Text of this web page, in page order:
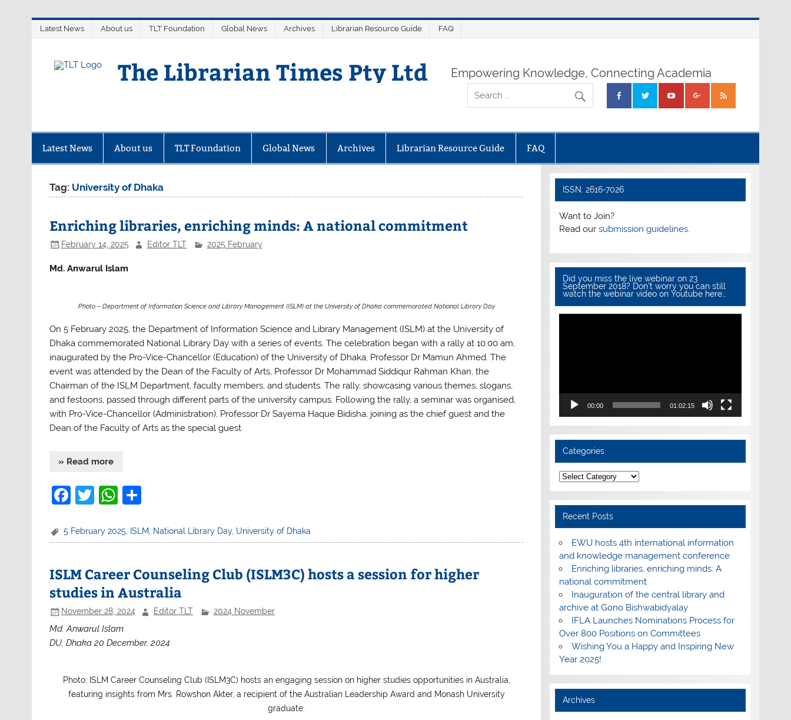
Latest News About us TLT Foundation Global News Archives Librarian Resource Guide FAQ
The Librarian Times Pty Ltd Empowering Knowledge, Connecting Academia
Latest News About us TLT Foundation Global News Archives Librarian Resource Guide FAQ
Tag: University of Dhaka
Enriching libraries, enriching minds: A national commitment
February 14, 2025 Editor TLT 2025 February
Md. Anwarul Islam
Photo – Department of Information Science and Library Management (ISLM) at the University of Dhaka commemorated National Library Day
On 5 February 2025, the Department of Information Science and Library Management (ISLM) at the University of
Dhaka commemorated National Library Day with a series of events. The celebration began with a rally at 10:00 am,
inaugurated by the Pro-Vice-Chancellor (Education) of the University of Dhaka, Professor Dr Mamun Ahmed. The
event was attended by the Dean of the Faculty of Arts, Professor Dr Mohammad Siddiqur Rahman Khan, the
Chairman of the ISLM Department, faculty members, and students. The rally, showcasing various themes, slogans,
and festoons, passed through different parts of the university campus. Following the rally, a seminar was organised,
with Pro-Vice-Chancellor (Administration), Professor Dr Sayema Haque Bidisha, joining as the chief guest and the
Dean of the Faculty of Arts as the special guest.
» Read more
F
c
b
o
o
k
T
itt
W
at
A
p
p
ar
5 February 2025 ISLM National Library Day, University of Dhaka
ISLM Career Counseling Club (ISLM3C) hosts a session for higher
studies in Australia
November 28, 2024 Editor TLT 2024 November
Md. Anwarul Islam
DU, Dhaka 20 December, 2024
Photo: ISLM Career Counseling Club (ISLM3C) hosts an engaging session on higher studies opportunities in Australia,
featuring insights from Mrs. Rowshon Akter, a recipient of the Australian Leadership Award and Monash University
graduate.
ISSN: 2616-7026
Want to Join?
Read our submission guidelines.
Did you miss the live webinar on 23
September 2018? Don’t worry you can still
watch the webinar video on Youtube here…
00:00 01:02:15
Categories
Categories
Recent Posts
EWU hosts 4th international information
and knowledge management conference
Enriching libraries, enriching minds: A
national commitment
Inauguration of the central library and
archive at Gono Bishwabidyalay
IFLA Launches Nominations Process for
Over 800 Positions on Committees
Wishing You a Happy and Inspiring New
Year 2025!
Archives